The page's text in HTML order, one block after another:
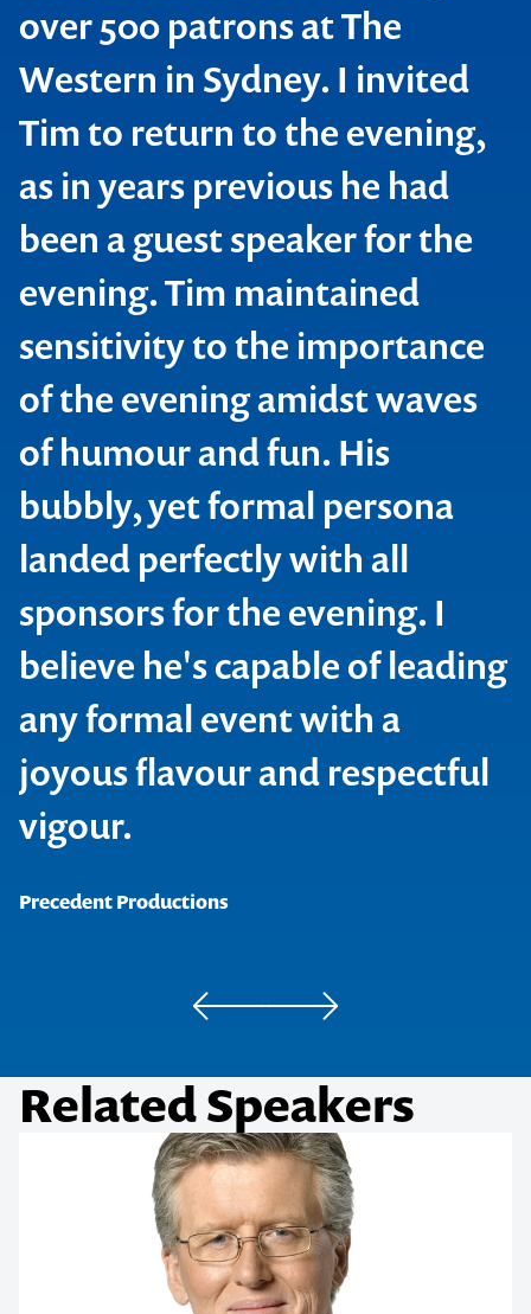
over 500 patrons at The
Western in Sydney. I invited
Tim to return to the evening,
as in years previous he had
been a guest speaker for the
evening. Tim maintained
sensitivity to the importance
of the evening amidst waves
of humour and fun. His
bubbly, yet formal persona
landed perfectly with all
sponsors for the evening. I
believe he's capable of leading
any formal event with a
joyous flavour and respectful
vigour.
Precedent Productions
Related Speakers
Contact us to make
your next event
1300 791 651